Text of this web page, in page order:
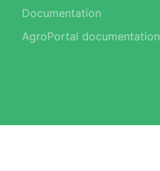
Documentation
AgroPortal documentation